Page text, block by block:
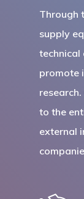
Through
supply
technical
promote
to the
external